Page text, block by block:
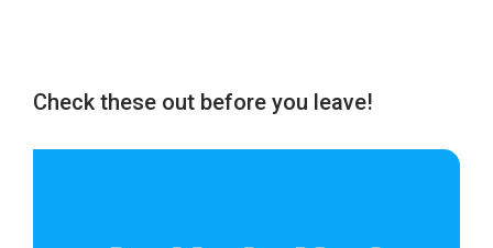
Check these out before you leave!